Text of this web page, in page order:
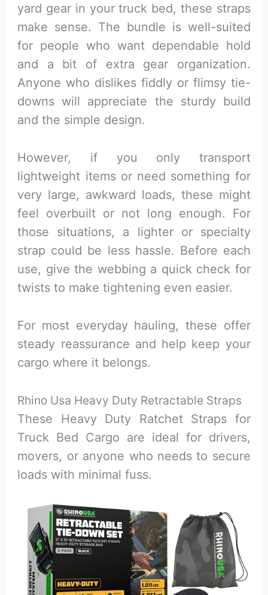
yard gear in your truck bed, these straps
make sense. The bundle is well-suited
for people who want dependable hold
and a bit of extra gear organization.
Anyone who dislikes fiddly or flimsy tie-
downs will appreciate the sturdy build
and the simple design.
However, if you only transport
lightweight items or need something for
very large, awkward loads, these might
feel overbuilt or not long enough. For
those situations, a lighter or specialty
strap could be less hassle. Before each
use, give the webbing a quick check for
twists to make tightening even easier.
For most everyday hauling, these offer
steady reassurance and help keep your
cargo where it belongs.
Rhino Usa Heavy Duty Retractable Straps
These Heavy Duty Ratchet Straps for
Truck Bed Cargo are ideal for drivers,
movers, or anyone who needs to secure
loads with minimal fuss.